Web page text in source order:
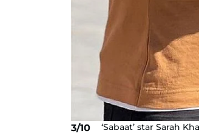
3/10 ‘Sabaat’ star Sarah